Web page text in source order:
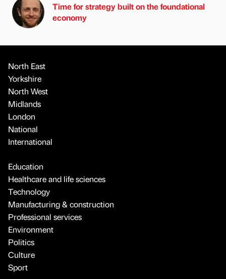
Time for strategy built on the foundational
economy
North East
Yorkshire
North West
Midlands
London
National
International
Education
Healthcare and life sciences
Technology
Manufacturing & construction
Professional services
Environment
Politics
Culture
Sport